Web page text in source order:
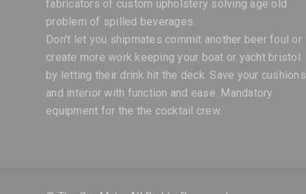
fabricators of custom upholstery solving age old
problem of spilled beverages.
Don't let you shipmates commit another beer foul or
create more work keeping your boat or yacht bristol
by letting their drink hit the deck. Save your cushions
and interior with function and ease. Mandatory
equipment for the the cocktail crew.